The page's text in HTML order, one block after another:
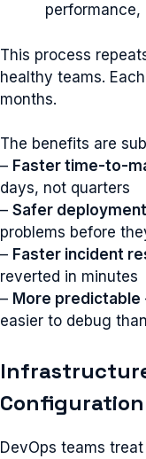
performance,
This process
healthy teams.
months.
The benefits are
– Faster time-to-
days, not quarters
– Safer
problems before
– Faster incident
reverted in minutes
– More predictable
easier to debug
DevOps teams